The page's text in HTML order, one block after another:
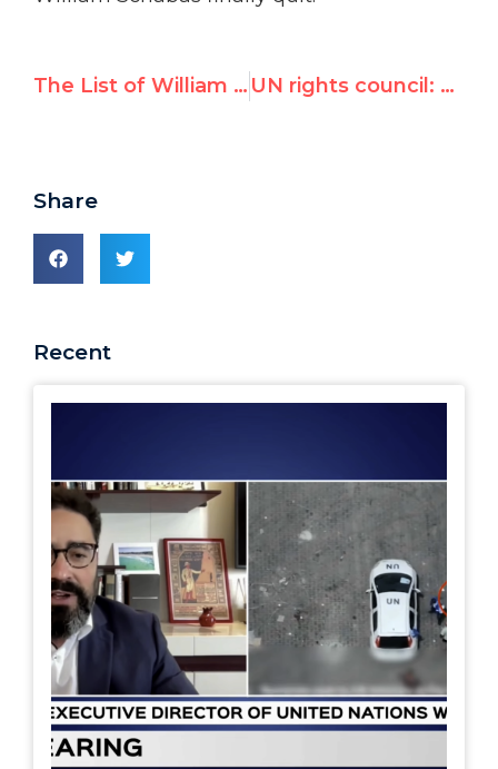
The List of William Schabas' Biased Statements and Actions UN rights council: Schabas' resignation "preserves integrity of the process"
Share
Recent